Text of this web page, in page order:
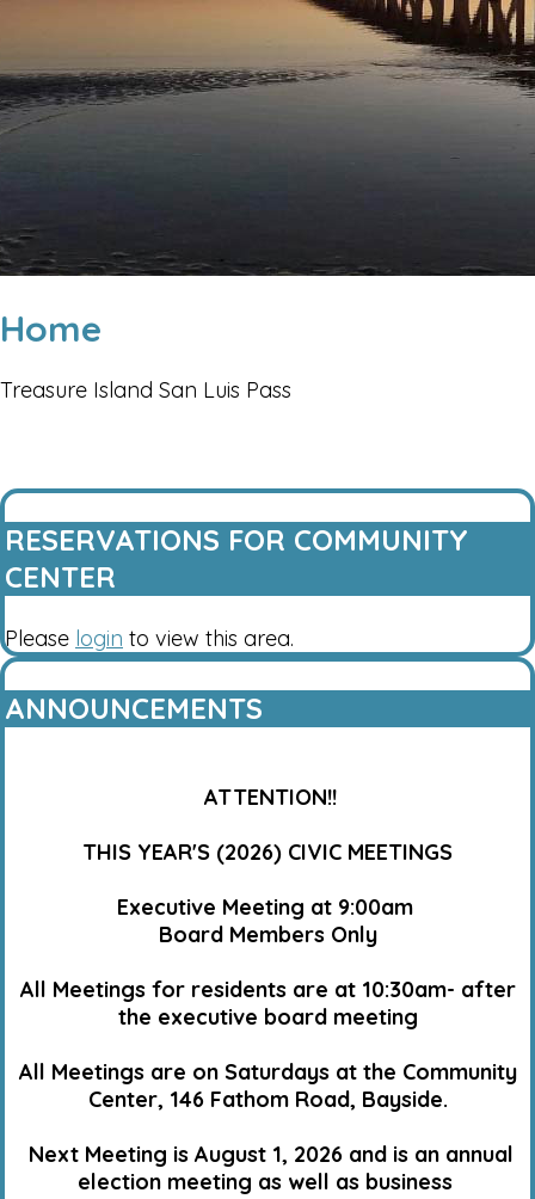
Home
Treasure Island San Luis Pass
RESERVATIONS FOR COMMUNITY
CENTER
Please login to view this area.
ANNOUNCEMENTS
ATTENTION!!
THIS YEAR'S (2026) CIVIC MEETINGS
Executive Meeting at 9:00am
Board Members Only
All Meetings for residents are at 10:30am- after
the executive board meeting
All Meetings are on Saturdays at the Community
Center, 146 Fathom Road, Bayside.
Next Meeting is August 1, 2026 and is an annual
election meeting as well as business